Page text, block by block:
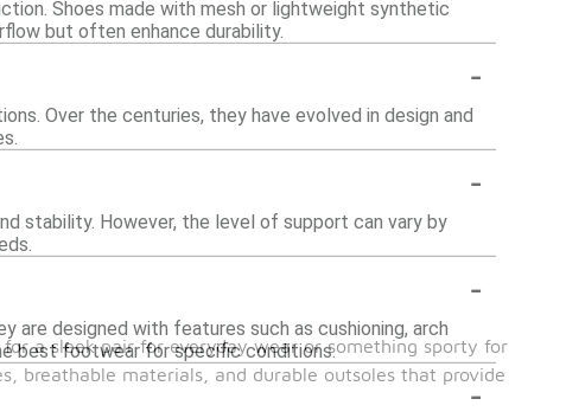
Shoes made with mesh or lightweight synthetic
but often enhance durability.
-
Over the centuries, they have evolved in design and
-
stability. However, the level of support can vary by
-
designed with features such as cushioning, arch
best footwear for specific conditions.
-
a sleek pair for everyday wear or something sporty for
breathable materials, and durable outsoles that provide